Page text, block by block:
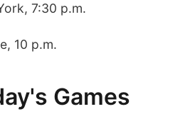
7:30 p.m.
10 p.m.
Games